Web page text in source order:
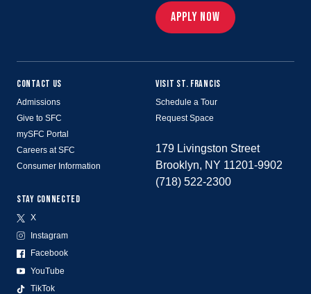
APPLY NOW
CONTACT US
Admissions
Give to SFC
mySFC Portal
Careers at SFC
Consumer Information
STAY CONNECTED
X
Instagram
Facebook
YouTube
TikTok
VISIT ST. FRANCIS
Schedule a Tour
Request Space
179 Livingston Street
Brooklyn, NY 11201-9902
(718) 522-2300